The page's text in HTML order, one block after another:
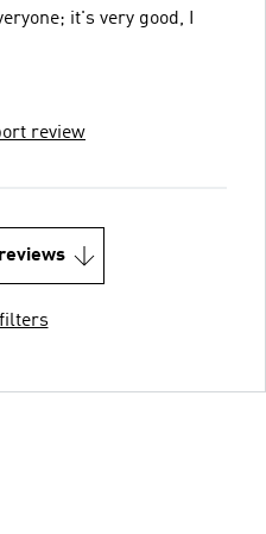
it's very good, I
review